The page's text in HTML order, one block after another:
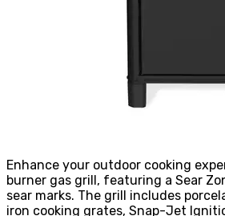
Enhance your outdoor cooking
burner gas grill, featuring a Sear
sear marks. The grill includes
iron cooking grates, Snap-Jet